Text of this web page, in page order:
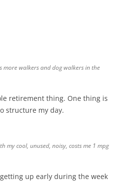
more walkers and dog walkers in the
retirement thing. One thing is
structure my day.
my cool, unused, noisy, costs me 1 mpg
up early during the week